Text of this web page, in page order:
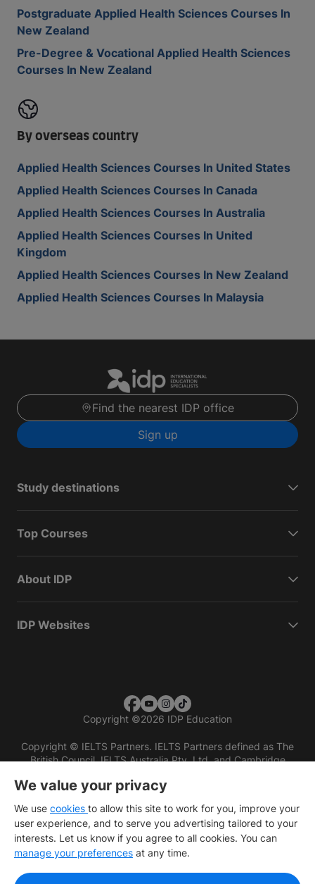
Postgraduate Applied Health Sciences Courses In
New Zealand
Pre-Degree & Vocational Applied Health Sciences
Courses In New Zealand
By overseas country
Applied Health Sciences Courses In United States
Applied Health Sciences Courses In Canada
Applied Health Sciences Courses In Australia
Applied Health Sciences Courses In United
Kingdom
Applied Health Sciences Courses In New Zealand
Applied Health Sciences Courses In Malaysia
Find the nearest IDP office
Sign up
Study destinations
Top Courses
About IDP
IDP Websites
Copyright ©2026 IDP Education
Copyright © IELTS Partners. IELTS Partners defined as The
British Council, IELTS Australia Pty. Ltd. and Cambridge
We value your privacy
We use cookies to allow this site to work for you, improve your
user experience, and to serve you advertising tailored to your
interests. Let us know if you agree to all cookies. You can
manage your preferences at any time.